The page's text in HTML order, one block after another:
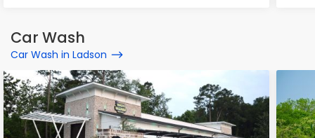
Car Wash
Car Wash in Ladson